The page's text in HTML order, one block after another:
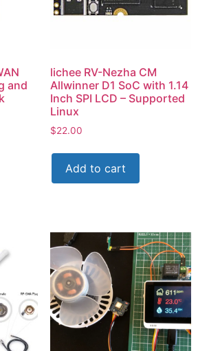
and
lichee RV-Nezha CM
Allwinner D1 SoC with 1.14
Inch SPI LCD – Supported
Linux
$22.00
Add to cart